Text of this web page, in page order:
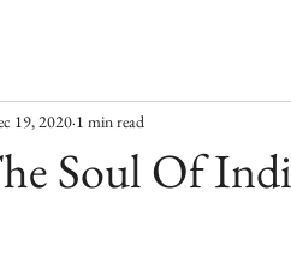
Soul Of
19, 2020 1 min read